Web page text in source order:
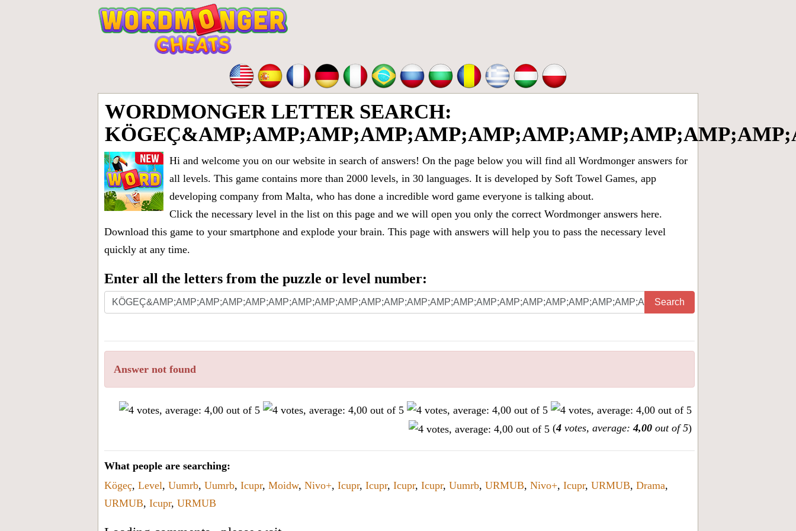
WORDMONGER LETTER SEARCH:
Hi and welcome you on our website in search of answers! On the page below you will find all Wordmonger answers for
all levels. This game contains more than 2000 levels, in 30 languages. It is developed by Soft Towel Games, app
developing company from Malta, who has done a incredible word game everyone is talking about.
Click the necessary level in the list on this page and we will open you only the correct Wordmonger answers here.
Download this game to your smartphone and explode your brain. This page with answers will help you to pass the necessary level
quickly at any time.
Enter all the letters from the puzzle or level number:
Search
Answer not found
(4 votes, average:4,00 out of 5)
What people are searching:
Kögeç, Level, Uumrb, Uumrb, Icupr, Moidw, Nivo+, Icupr, Icupr, Icupr, Icupr, Uumrb, URMUB, Nivo+, Icupr, URMUB, Drama,
URMUB, Icupr, URMUB